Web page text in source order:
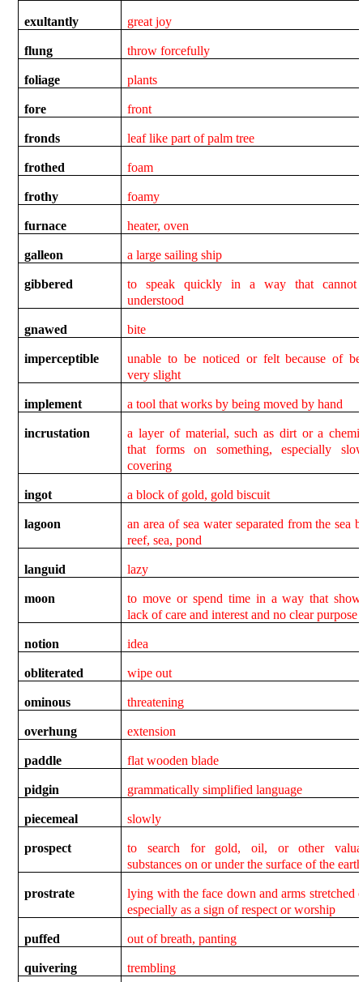
exultantly great joy
flung throw forcefully
foliage plants
fore front
fronds leaf like part of palm tree
frothed foam
frothy foamy
furnace heater, oven
galleon a large sailing ship
gibbered
to speak quickly in a way that cannot
understood
gnawed bite
imperceptible
unable to be noticed or felt because of
very slight
implement a tool that works by being moved by hand
incrustation
a layer of material, such as dirt or a
that forms on something, especially
covering
ingot a block of gold, gold biscuit
lagoon
an area of sea water separated from the sea
reef, sea, pond
languid lazy
moon
to move or spend time in a way that
lack of care and interest and no clear purpose
notion idea
obliterated wipe out
ominous threatening
overhung extension
paddle flat wooden blade
pidgin grammatically simplified language
piecemeal slowly
prospect
to search for gold, oil, or other
substances on or under the surface of the earth
prostrate
lying with the face down and arms stretched
especially as a sign of respect or worship
puffed out of breath, panting
quivering trembling